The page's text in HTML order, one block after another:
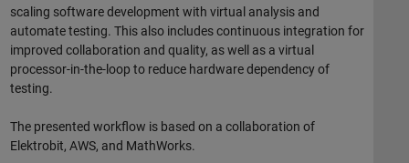
scaling software development with virtual analysis and
automate testing. This also includes continuous integration for
improved collaboration and quality, as well as a virtual
processor-in-the-loop to reduce hardware dependency of
testing.
The presented workflow is based on a collaboration of
Elektrobit, AWS, and MathWorks.